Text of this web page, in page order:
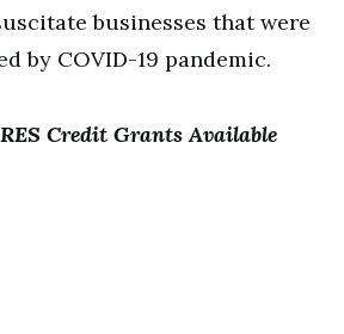
businesses that were
by COVID-19 pandemic.
Credit Grants Available